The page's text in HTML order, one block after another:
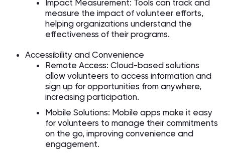
Impact Measurement: Tools can track and
measure the impact of volunteer efforts,
helping organizations understand the
effectiveness of their programs.
Accessibility and Convenience
Remote Access: Cloud-based solutions
allow volunteers to access information and
sign up for opportunities from anywhere,
increasing participation.
Mobile Solutions: Mobile apps make it easy
for volunteers to manage their commitments
on the go, improving convenience and
engagement.